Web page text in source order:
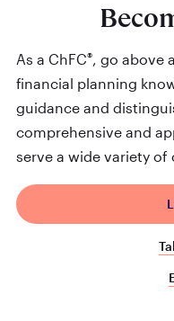
As a ChFC®, go above
financial planning
guidance and
comprehensive and
serve a wide variety of